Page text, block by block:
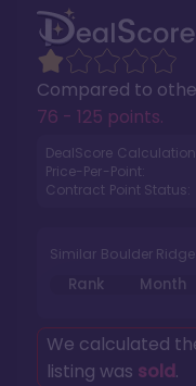
Compared to
76 - 125 points.
DealScore Calculation:
Price-Per-Point:
Contract Point Status:
Similar Boulder
Rank Month
We calculated
listing was sold.